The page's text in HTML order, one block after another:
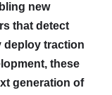
new
that detect
deploy traction
these
generation of